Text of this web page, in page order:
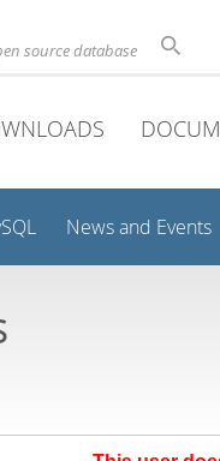
source database
News and Events